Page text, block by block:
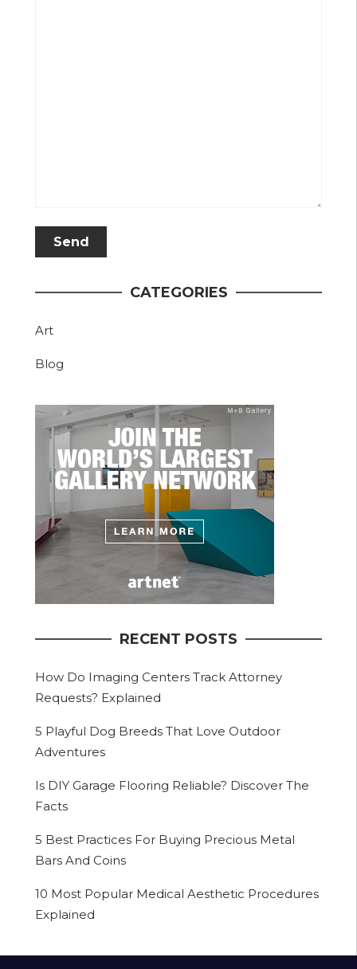
CATEGORIES
Art
Blog
RECENT POSTS
How Do Imaging Centers Track Attorney
Requests? Explained
5 Playful Dog Breeds That Love Outdoor
Adventures
Is DIY Garage Flooring Reliable? Discover The
Facts
5 Best Practices For Buying Precious Metal
Bars And Coins
10 Most Popular Medical Aesthetic Procedures
Explained